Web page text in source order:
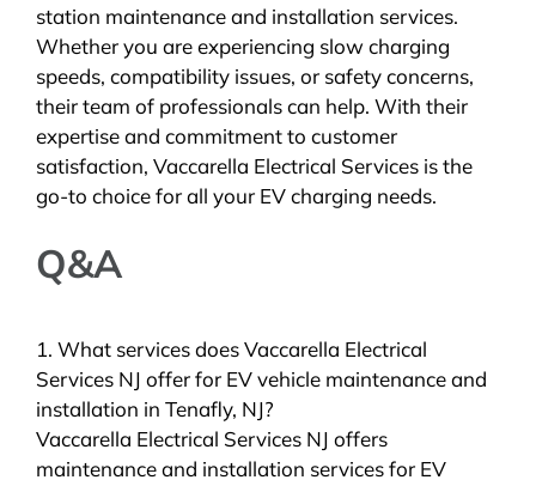
station maintenance and installation services.
Whether you are experiencing slow charging
speeds, compatibility issues, or safety concerns,
their team of professionals can help. With their
expertise and commitment to customer
satisfaction, Vaccarella Electrical Services is the
go-to choice for all your EV charging needs.
Q&A
1. What services does Vaccarella Electrical
Services NJ offer for EV vehicle maintenance and
installation in Tenafly, NJ?
Vaccarella Electrical Services NJ offers
maintenance and installation services for EV